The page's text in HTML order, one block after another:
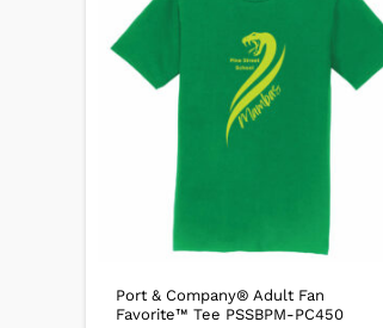
Port & Company® Adult Fan
Favorite™ Tee PSSBPM-PC450